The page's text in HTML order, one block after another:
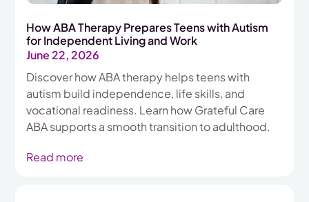
How ABA Therapy Prepares Teens with Autism
for Independent Living and Work
June 22, 2026
Discover how ABA therapy helps teens with
autism build independence, life skills, and
vocational readiness. Learn how Grateful Care
ABA supports a smooth transition to adulthood.
Read more